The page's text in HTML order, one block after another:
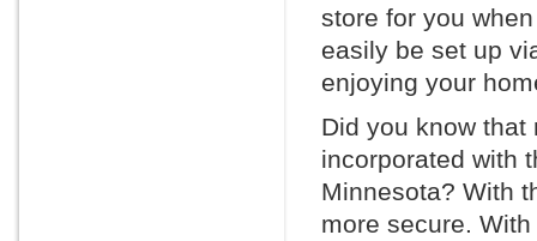
store for you
easily be set up
enjoying your
Did you know
incorporated with
Minnesota? With
more secure.